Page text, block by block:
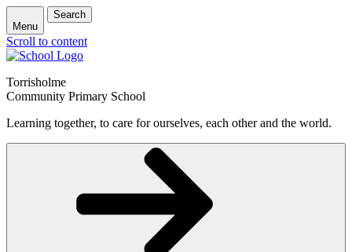
Menu
Search
Scroll to content
Torrisholme
Community Primary School
Learning together, to care for ourselves, each other and the world.